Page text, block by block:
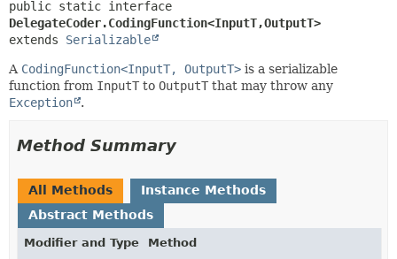
DelegateCoder.CodingFunction<InputT,OutputT>
extends Serializable
A CodingFunction<InputT, OutputT> is a serializable
function from InputT to OutputT that may throw any
Exception
.
Method Summary
All Methods
Instance Methods
Abstract Methods
Modifier and Type
Method